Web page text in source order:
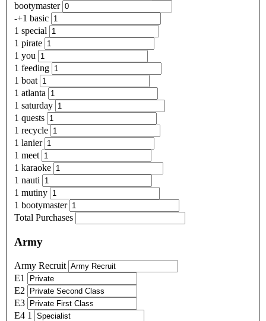
bootymaster
-+1 basic
1 special
1 pirate
1 you
1 feeding
1 boat
1 atlanta
1 saturday
1 quests
1 recycle
1 lanier
1 meet
1 karaoke
1 nauti
1 mutiny
1 bootymaster
Total Purchases
Army
Army Recruit
E1
E2
E3
E4 1